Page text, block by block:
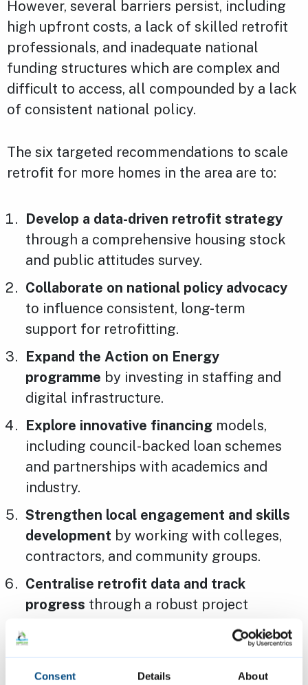
Consent Details About
However, several barriers persist, including
high upfront costs, a lack of skilled retrofit
professionals, and inadequate national
funding structures which are complex and
difficult to access, all compounded by a lack
of consistent national policy.
The six targeted recommendations to scale
retrofit for more homes in the area are to:
Develop a data-driven retrofit strategy
through a comprehensive housing stock
and public attitudes survey.
Collaborate on national policy advocacy
to influence consistent, long-term
support for retrofitting.
Expand the Action on Energy
programme by investing in staffing and
digital infrastructure.
Explore innovative financing models,
including council-backed loan schemes
and partnerships with academics and
industry.
Strengthen local engagement and skills
development by working with colleges,
contractors, and community groups.
Centralise retrofit data and track
progress through a robust project
management system and public portal.
Cllr Rosy Moore, Cambridge City Council’s